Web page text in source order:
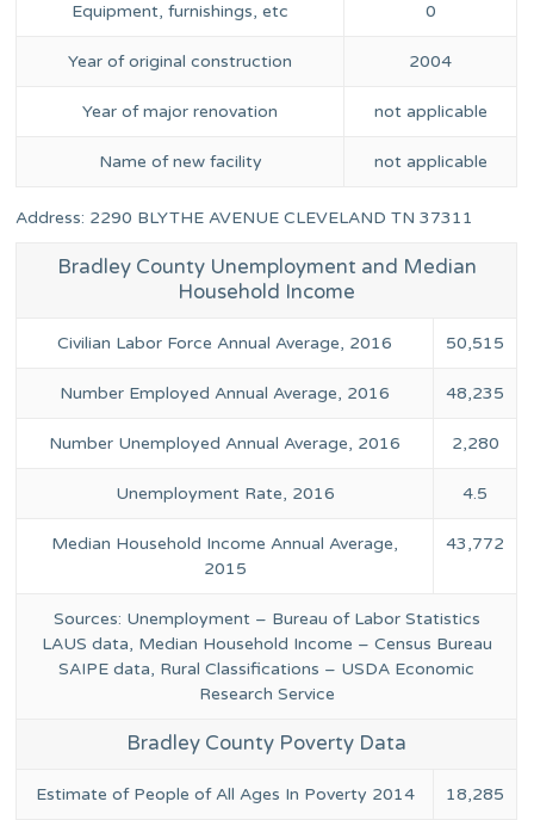
Equipment, furnishings, etc 0
Year of original construction 2004
Year of major renovation not applicable
Name of new facility not applicable
Address: 2290 BLYTHE AVENUE CLEVELAND TN 37311
Bradley County Unemployment and Median
Household Income
Civilian Labor Force Annual Average, 2016 50,515
Number Employed Annual Average, 2016 48,235
Number Unemployed Annual Average, 2016 2,280
Unemployment Rate, 2016 4.5
Median Household Income Annual Average,
2015
43,772
Sources: Unemployment – Bureau of Labor Statistics
LAUS data, Median Household Income – Census Bureau
SAIPE data, Rural Classifications – USDA Economic
Research Service
Bradley County Poverty Data
Estimate of People of All Ages In Poverty 2014 18,285